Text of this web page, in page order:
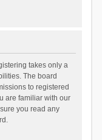
takes only a
The board
to registered
are familiar with our
you read any